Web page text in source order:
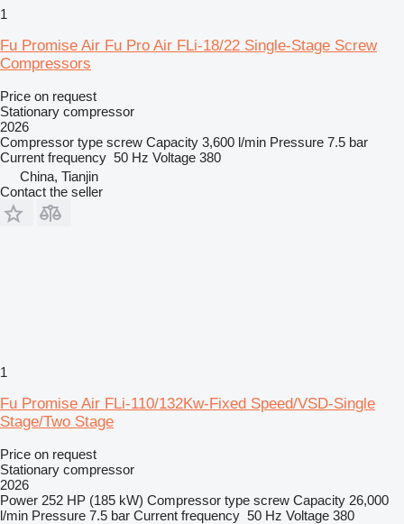
1
Fu Promise Air Fu Pro Air FLi-18/22 Single-Stage Screw
Compressors
Price on request
Stationary compressor
2026
Compressor type screw Capacity 3,600 l/min Pressure 7.5 bar
Current frequency 50 Hz Voltage 380
China, Tianjin
Contact the seller
1
Fu Promise Air FLi-110/132Kw-Fixed Speed/VSD-Single
Stage/Two Stage
Price on request
Stationary compressor
2026
Power 252 HP (185 kW) Compressor type screw Capacity 26,000
l/min Pressure 7.5 bar Current frequency 50 Hz Voltage 380